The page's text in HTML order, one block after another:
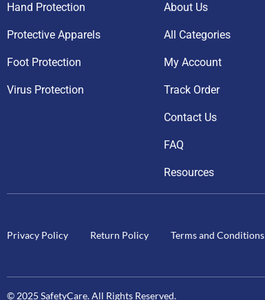
Hand Protection
Protective Apparels
Foot Protection
Virus Protection
About Us
All Categories
My Account
Track Order
Contact Us
FAQ
Resources
Privacy Policy Return Policy Terms and Conditions
© 2025 SafetyCare. All Rights Reserved.